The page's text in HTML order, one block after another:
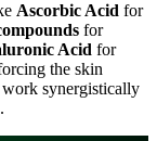
Ascorbic Acid for
for
Acid for
the skin
work synergistically